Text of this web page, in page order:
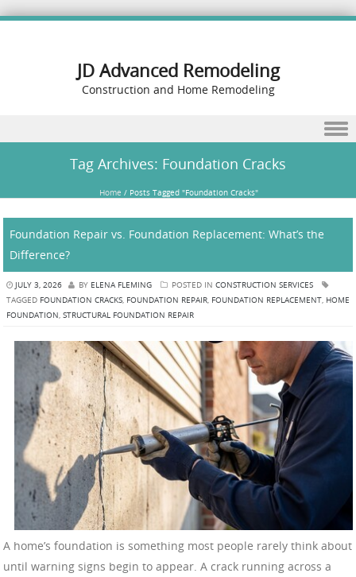
JD Advanced Remodeling
Construction and Home Remodeling
Tag Archives: Foundation Cracks
Home / Posts Tagged "Foundation Cracks"
Foundation Repair vs. Foundation Replacement: What’s the
Difference?
JULY 3, 2026 BY ELENA FLEMING POSTED IN CONSTRUCTION SERVICES
TAGGED FOUNDATION CRACKS, FOUNDATION REPAIR, FOUNDATION REPLACEMENT, HOME
FOUNDATION, STRUCTURAL FOUNDATION REPAIR
A home’s foundation is something most people rarely think about
until warning signs begin to appear. A crack running across a